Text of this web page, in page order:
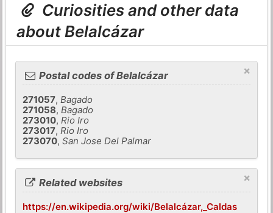
Curiosities and other data
about Belalcázar
×
Postal codes of Belalcázar
271057,Bagado
271058,Bagado
273010,Rio Iro
273017,Rio Iro
273070,San Jose Del Palmar
×
Related websites
https://en.wikipedia.org/wiki/Belalcázar,_Caldas